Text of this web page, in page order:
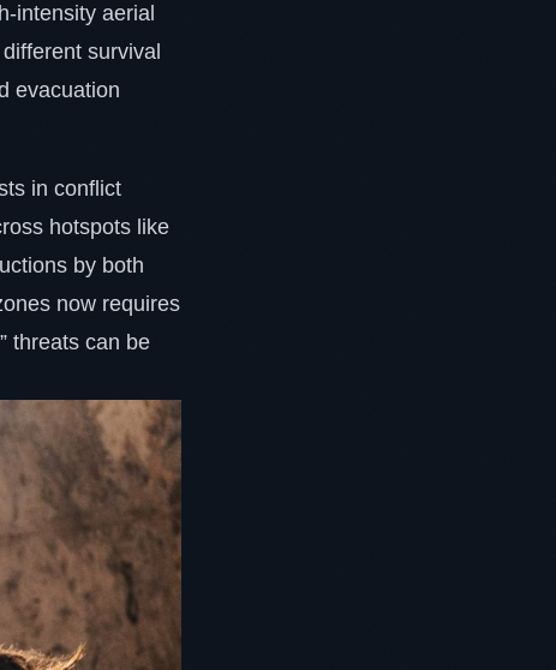
intensity aerial
survival
evacuation
in conflict
hotspots like
by both
now requires
threats can be